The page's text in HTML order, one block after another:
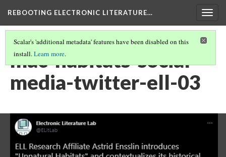
REBOOTING ELECTRONIC LITERATURE…
Scalar's 'additional metadata' features have been disabled on this
install.Learn more.
mac-habitats-social-
media-twitter-ell-03